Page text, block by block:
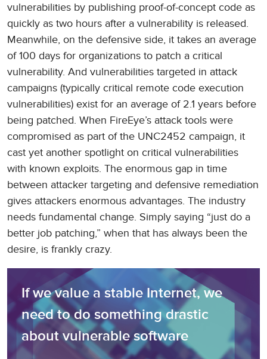
vulnerabilities by publishing proof-of-concept code as
quickly as two hours after a vulnerability is released.
Meanwhile, on the defensive side, it takes an average
of 100 days for organizations to patch a critical
vulnerability. And vulnerabilities targeted in attack
campaigns (typically critical remote code execution
vulnerabilities) exist for an average of 2.1 years before
being patched. When FireEye’s attack tools were
compromised as part of the UNC2452 campaign, it
cast yet another spotlight on critical vulnerabilities
with known exploits. The enormous gap in time
between attacker targeting and defensive remediation
gives attackers enormous advantages. The industry
needs fundamental change. Simply saying “just do a
better job patching,” when that has always been the
desire, is frankly crazy.
If we value a stable Internet, we
need to do something drastic
about vulnerable software